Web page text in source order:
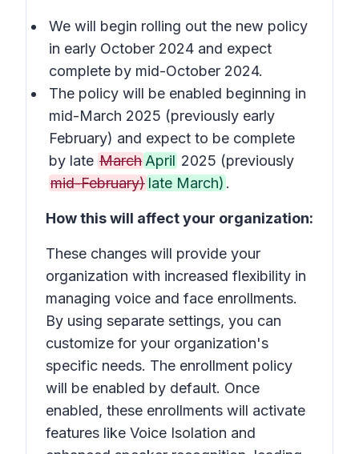
We will begin rolling out the new policy
in early October 2024 and expect
complete by mid-October 2024.
The policy will be enabled beginning in
mid-March 2025 (previously early
February) and expect to be complete
by late March April 2025 (previously
mid-February) late March) .
How this will affect your organization:
These changes will provide your
organization with increased flexibility in
managing voice and face enrollments.
By using separate settings, you can
customize for your organization's
specific needs. The enrollment policy
will be enabled by default. Once
enabled, these enrollments will activate
features like Voice Isolation and